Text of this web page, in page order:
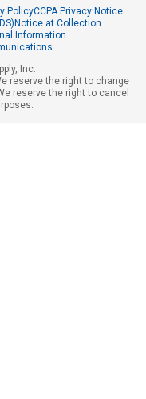
PolicyCCPA Privacy Notice
Notice at Collection
Information
Inc.
reserve the right to change
reserve the right to cancel